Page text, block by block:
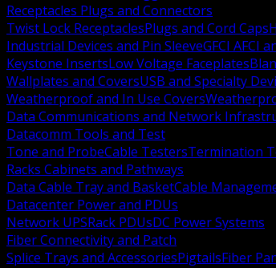
Receptacles Plugs and Connectors
Twist Lock ReceptaclesPlugs and Cord Caps
Industrial Devices and Pin SleeveGFCI AFCI
Keystone InsertsLow Voltage Faceplates
Wallplates and CoversUSB and Specialty
Weatherproof and In Use Covers
Data Communications and Network
Datacomm Tools and Test
Tone and ProbeCable TestersTermination
Racks Cabinets and Pathways
Data Cable Tray and BasketCable
Datacenter Power and PDUs
Network UPSRack PDUsDC Power Systems
Fiber Connectivity and Patch
Splice Trays and AccessoriesPigtailsFiber